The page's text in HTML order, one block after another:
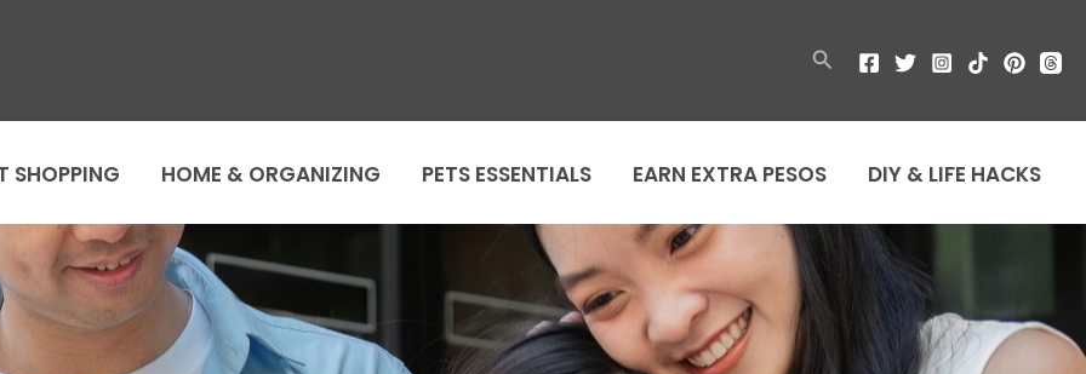
Search
SHOPPING HOME & ORGANIZING PETS ESSENTIALS EARN EXTRA PESOS DIY & LIFE HACKS